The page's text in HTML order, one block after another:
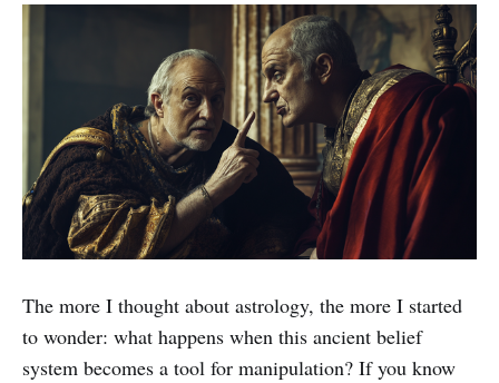
The more I thought about astrology, the more I started
to wonder: what happens when this ancient belief
system becomes a tool for manipulation? If you know